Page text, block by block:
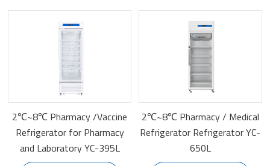
2℃~8℃ Pharmacy /Vaccine
Refrigerator‎ for Pharmacy
and Laboratory YC-395L
2℃~8℃ Pharmacy / Medical
Refrigerator Refrigerator YC-
650L